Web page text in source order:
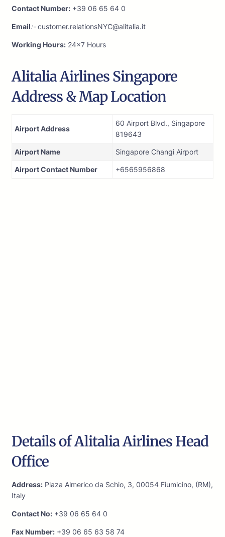
Contact Number: +39 06 65 64 0
Email:-customer.relationsNYC@alitalia.it
Working Hours: 24×7 Hours
Alitalia Airlines Singapore
Address & Map Location
Airport Address
60 Airport Blvd., Singapore
819643
Airport Name Singapore Changi Airport
Airport Contact Number +6565956868
Details of Alitalia Airlines Head
Office
Address: Plaza Almerico da Schio, 3, 00054 Fiumicino, (RM),
Italy
Contact No: +39 06 65 64 0
Fax Number: +39 06 65 63 58 74